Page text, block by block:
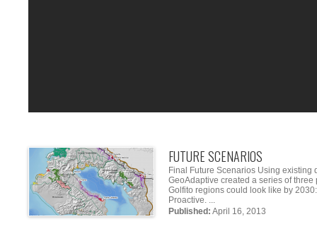
FUTURE SCENARIOS
Final Future Scenarios Using
GeoAdaptive created a series of
Golfito regions could look like by
Proactive. ...
Published: April 16, 2013